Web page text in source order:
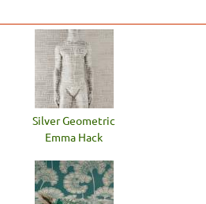
Silver Geometric
Emma Hack